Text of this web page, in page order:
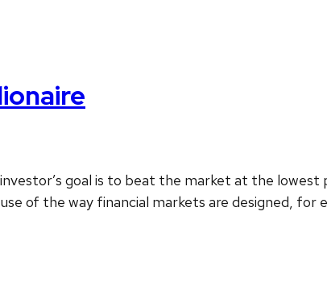
goal is to beat the market at the
of the way financial markets are designed, for